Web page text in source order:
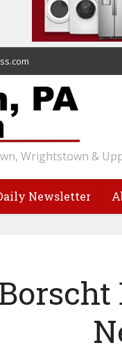
Wrightstown &
Newsletter